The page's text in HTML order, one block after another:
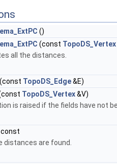
()
(const TopoDS_Vertex
all the distances.
(const TopoDS_Edge&E)
TopoDS_Vertex&V)
is raised if the fields have not
distances are found.